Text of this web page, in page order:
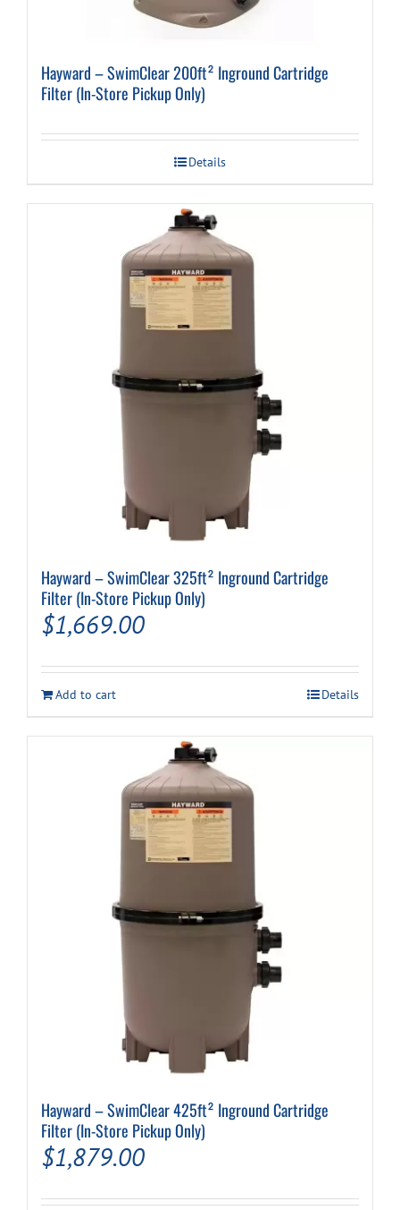
Hayward – SwimClear 200ft² Inground Cartridge
Filter (In-Store Pickup Only)
Details
Hayward – SwimClear 325ft² Inground Cartridge
Filter (In-Store Pickup Only)
$1,669.00
Add to cart Details
Hayward – SwimClear 425ft² Inground Cartridge
Filter (In-Store Pickup Only)
$1,879.00